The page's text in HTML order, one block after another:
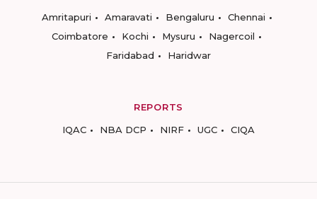
Amritapuri
Amaravati Bengaluru
Chennai
Coimbatore
Kochi Mysuru
Nagercoil
Faridabad
Haridwar
REPORTS
IQAC
NBA DCP NIRF UGC CIQA